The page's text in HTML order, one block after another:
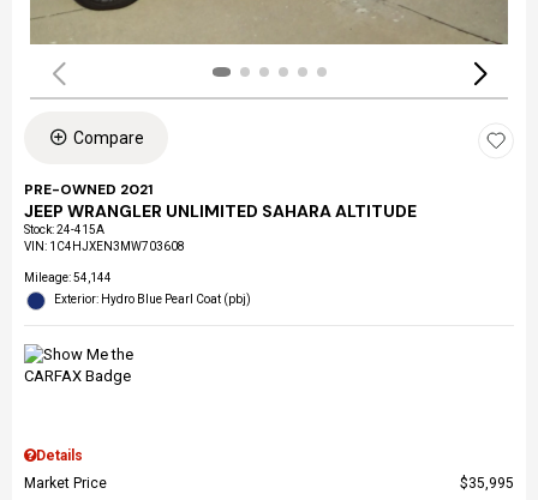
Compare
PRE-OWNED 2021
JEEP WRANGLER UNLIMITED SAHARA ALTITUDE
Stock:24-415A
VIN: 1C4HJXEN3MW703608
Mileage: 54,144
Exterior: Hydro Blue Pearl Coat (pbj)
Details
Market Price
$35,995